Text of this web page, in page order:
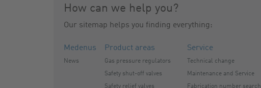
How can we help you?
Our sitemap helps you finding everything:
Medenus
News
Product areas
Gas pressure regulators
Safety shut-off valves
Safety relief valves
Service
Technical change
Maintenance and Service
Fabrication number search